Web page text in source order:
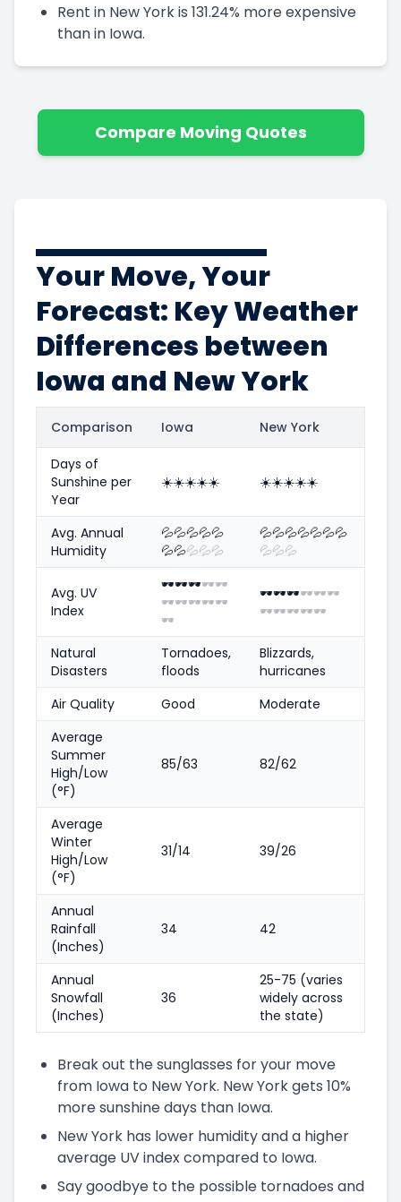
Rent in New York is 131.24% more expensive
than in Iowa.
Compare Moving Quotes
Your Move, Your
Forecast: Key Weather
Differences between
Iowa and New York
Comparison Iowa New York
Days of
Sunshine per
Year
☀️☀️☀️☀️☀️ ☀️☀️☀️☀️☀️
Avg. Annual
Humidity
💦💦💦💦💦
💦💦💦💦💦
💦💦💦💦💦💦💦
💦💦💦
Avg. UV
Index
🕶️🕶️🕶️🕶️🕶️
🕶️🕶️🕶️🕶️🕶️
🕶️
🕶️🕶️🕶️🕶️🕶️🕶️
🕶️🕶️🕶️🕶️🕶️
Natural
Disasters
Tornadoes,
floods
Blizzards,
hurricanes
Air Quality
Good
Moderate
Average
Summer
High/Low
(°F)
85/63 82/62
Average
Winter
High/Low
(°F)
31/14 39/26
Annual
Rainfall
(Inches)
34 42
Annual
Snowfall
(Inches)
36
25-75 (varies
widely across
the state)
Break out the sunglasses for your move
from Iowa to New York. New York gets 10%
more sunshine days than Iowa.
New York has lower humidity and a higher
average UV index compared to Iowa.
Say goodbye to the possible tornadoes and